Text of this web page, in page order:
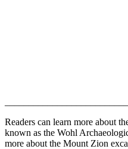
Readers can learn more about
known as the Wohl
more about the Mount Zion